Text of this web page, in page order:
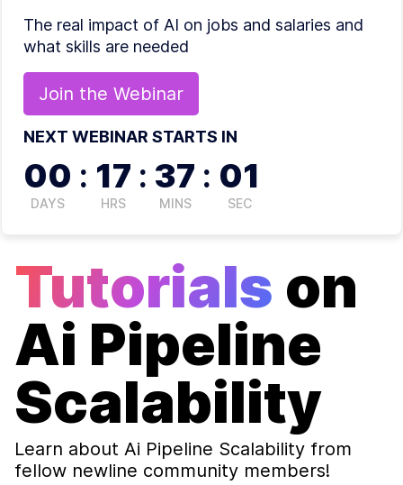
The real impact of AI on jobs and salaries and
what skills are needed
Join the Webinar
NEXT WEBINAR STARTS IN
00
DAYS
: 17
HRS
: 37
MINS
: 00
SEC
Tutorials on
Ai Pipeline
Scalability
Learn about Ai Pipeline Scalability from
fellow newline community members!